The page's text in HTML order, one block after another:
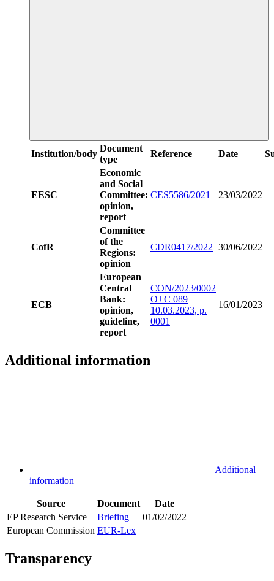
Institution/body
Document
type
Reference Date
EESC
Economic
and Social
Committee:
opinion,
report
CES5586/2021 23/03/2022
CofR
Committee
of the
Regions:
opinion
CDR0417/2022 30/06/2022
ECB
European
Central
Bank:
opinion,
guideline,
report
CON/2023/0002
OJ C 089
10.03.2023, p.
0001
16/01/2023
Additional information
Additional
information
Source Document
Date
EP Research Service
Briefing
01/02/2022
European Commission EUR-Lex
Transparency